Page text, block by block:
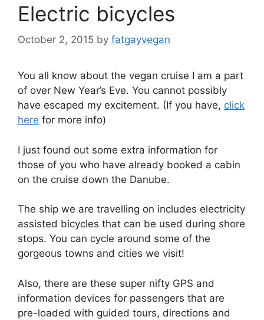
Electric bicycles
October 2, 2015 by fatgayvegan
You all know about the vegan cruise I am a part
of over New Year’s Eve. You cannot possibly
have escaped my excitement. (If you have, click
here for more info)
I just found out some extra information for
those of you who have already booked a cabin
on the cruise down the Danube.
The ship we are travelling on includes electricity
assisted bicycles that can be used during shore
stops. You can cycle around some of the
gorgeous towns and cities we visit!
Also, there are these super nifty GPS and
information devices for passengers that are
pre-loaded with guided tours, directions and